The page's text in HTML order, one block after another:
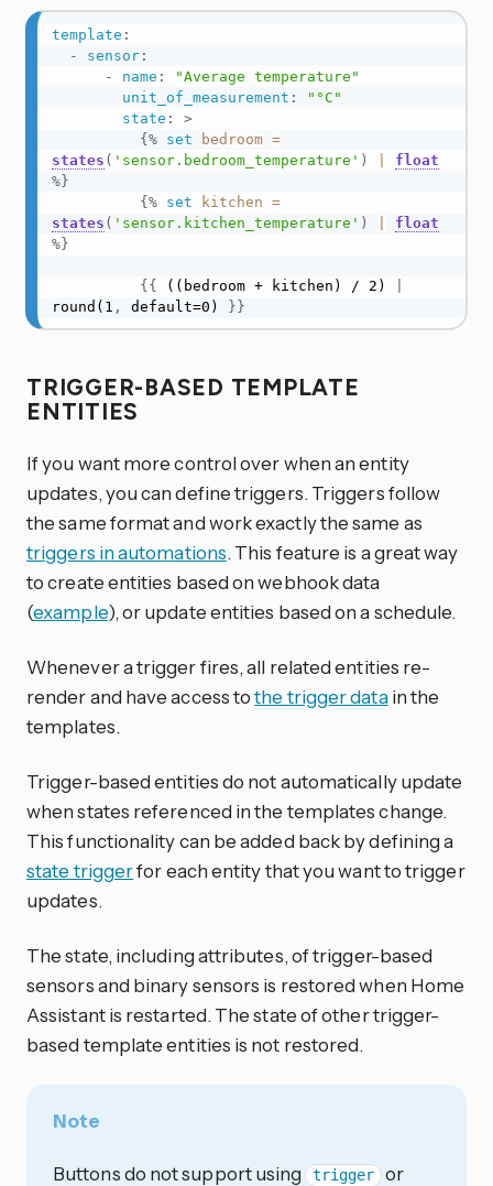
template :
-
sensor:
-
name :
"Average temperature"
unit_of_measurement :
"°C"
state :
>
{%
set bedroom =
states ( 'sensor.bedroom_temperature' )
float
%}
{%
set kitchen =
states ( 'sensor.kitchen_temperature' )
float
%}
{{ ((bedroom + kitchen) / 2)
round(1 , default=0) }}
TRIGGER-BASED TEMPLATE
ENTITIES
If you want more control over when an entity
updates, you can define triggers. Triggers follow
the same format and work exactly the same as
triggers in automations. This feature is a great way
to create entities based on webhook data
(example), or update entities based on a schedule.
Whenever a trigger fires, all related entities re-
render and have access tothe trigger datain the
templates.
Trigger-based entities do not automatically update
when states referenced in the templates change.
This functionality can be added back by defining a
state triggerfor each entity that you want to trigger
updates.
The state, including attributes, of trigger-based
sensors and binary sensors is restored when Home
Assistant is restarted. The state of other trigger-
based template entities is not restored.
Note
Buttons do not support using trigger or